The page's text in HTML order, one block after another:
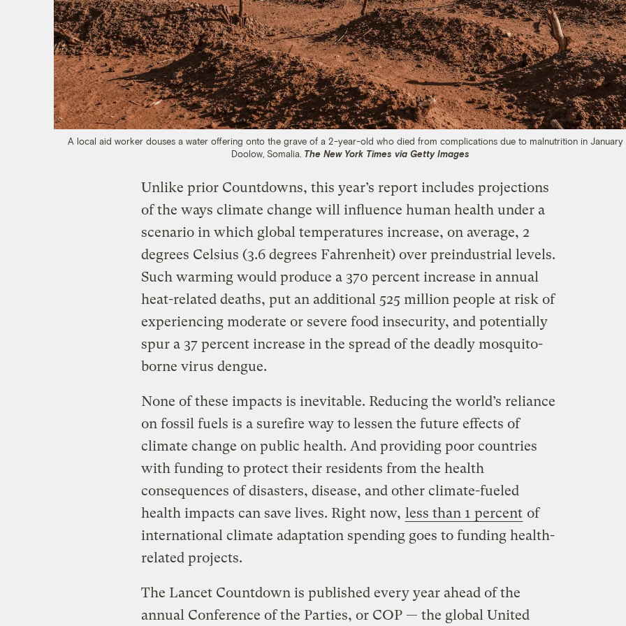
A local aid worker douses a water offering onto the grave of a 2-year-old who died from complications due to malnutrition in January
Doolow, Somalia. The New York Times via Getty Images
Unlike prior Countdowns, this year’s report includes projections
of the ways climate change will influence human health under a
scenario in which global temperatures increase, on average, 2
degrees Celsius (3.6 degrees Fahrenheit) over preindustrial levels.
Such warming would produce a 370 percent increase in annual
heat-related deaths, put an additional 525 million people at risk of
experiencing moderate or severe food insecurity, and potentially
spur a 37 percent increase in the spread of the deadly mosquito-
borne virus dengue.
None of these impacts is inevitable. Reducing the world’s reliance
on fossil fuels is a surefire way to lessen the future effects of
climate change on public health. And providing poor countries
with funding to protect their residents from the health
consequences of disasters, disease, and other climate-fueled
health impacts can save lives. Right now, less than 1 percent of
international climate adaptation spending goes to funding health-
related projects.
The Lancet Countdown is published every year ahead of the
annual Conference of the Parties, or COP — the global United